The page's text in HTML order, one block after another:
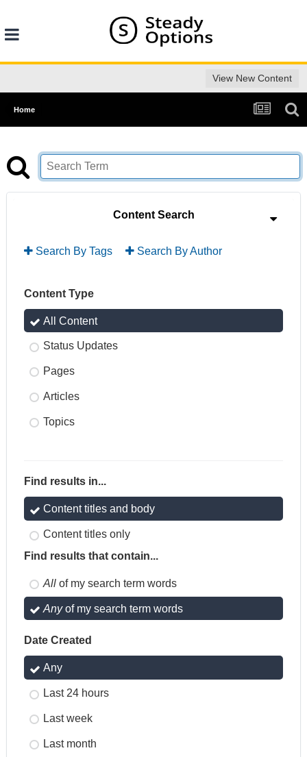
View New Content
Home
Content Search
Search By Tags Search By Author
Content Type
All Content
Status Updates
Pages
Articles
Topics
Find results in...
Content titles and body
Content titles only
Find results that contain...
All of my search term words
Anyof my search term words
Date Created
Any
Last 24 hours
Last week
Last month